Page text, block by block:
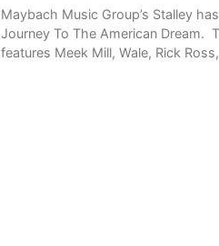
Maybach Music Group’s Stalley
Journey To The American Dream.
features Meek Mill, Wale, Rick